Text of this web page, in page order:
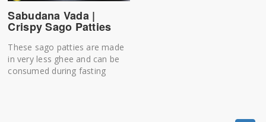
Sabudana Vada |
Crispy Sago Patties
These sago patties are made
in very less ghee and can be
consumed during fasting